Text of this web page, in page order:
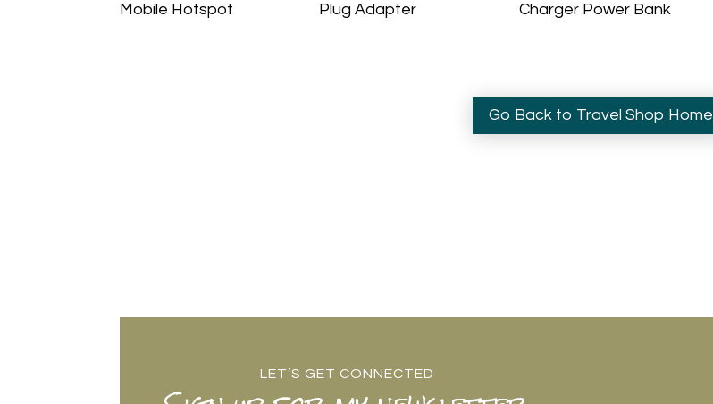
Mobile Hotspot
Plug Adapter
Charger Power Bank
Go Back to Travel Shop Home
LET’S GET CONNECTED